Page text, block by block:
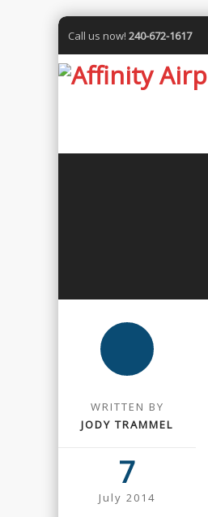
Call us now! 240-672-1617
WRITTEN BY
JODY TRAMMEL
7
July 2014